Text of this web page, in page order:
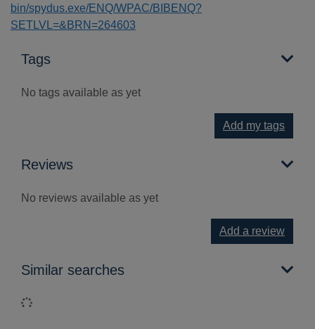
bin/spydus.exe/ENQ/WPAC/BIBENQ?
SETLVL=&BRN=264603
Tags
No tags available as yet
Add my tags
Reviews
No reviews available as yet
Add a review
Similar searches
Loading...